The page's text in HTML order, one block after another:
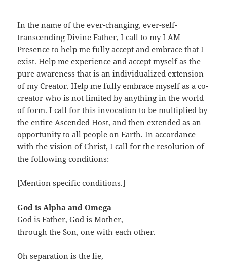
In the name of the ever-changing, ever-self-
transcending Divine Father, I call to my I AM
Presence to help me fully accept and embrace that I
exist. Help me experience and accept myself as the
pure awareness that is an individualized extension
of my Creator. Help me fully embrace myself as a co-
creator who is not limited by anything in the world
of form. I call for this invocation to be multiplied by
the entire Ascended Host, and then extended as an
opportunity to all people on Earth. In accordance
with the vision of Christ, I call for the resolution of
the following conditions:
[Mention specific conditions.]
God is Alpha and Omega
God is Father, God is Mother,
through the Son, one with each other.
Oh separation is the lie,